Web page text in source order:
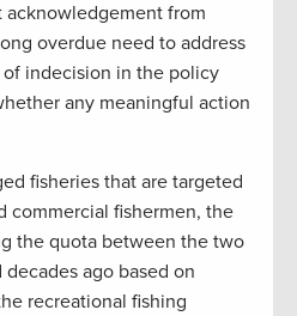
acknowledgement from
overdue need to address
indecision in the policy
any meaningful action
fisheries that are targeted
commercial fishermen, the
the quota between the two
ago based on
recreational fishing